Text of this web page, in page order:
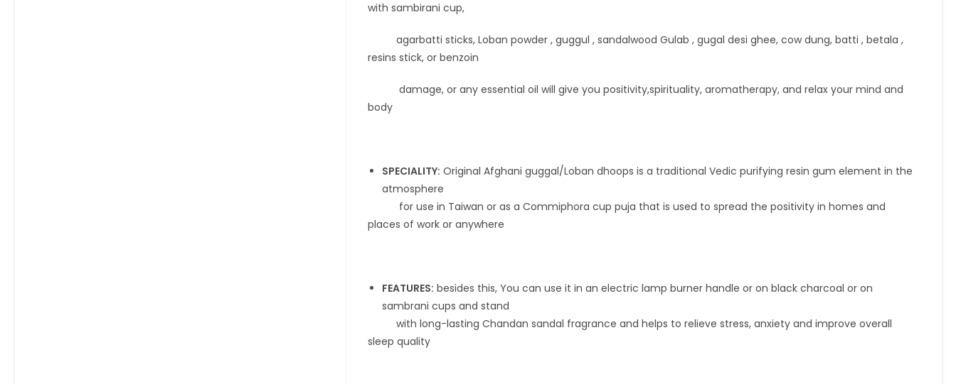
with sambirani cup,
agarbatti sticks, Loban powder , guggul , sandalwood Gulab , gugal desi ghee, cow dung, batti , betala ,
resins stick, or benzoin
damage, or any essential oil will give you positivity,spirituality, aromatherapy, and relax your mind and
body
SPECIALITY: Original Afghani guggal/Loban dhoops is a traditional Vedic purifying resin gum element in the
atmosphere
for use in Taiwan or as a Commiphora cup puja that is used to spread the positivity in homes and
places of work or anywhere
FEATURES: besides this, You can use it in an electric lamp burner handle or on black charcoal or on
sambrani cups and stand
with long-lasting Chandan sandal fragrance and helps to relieve stress, anxiety and improve overall
sleep quality